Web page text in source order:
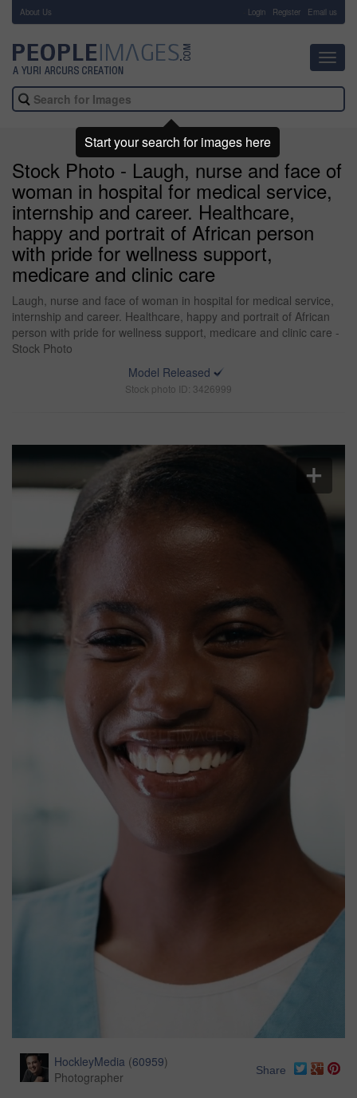
About Us Login Register Email us
Stock Photo - Laugh, nurse and face of
woman in hospital for medical service,
internship and career. Healthcare,
happy and portrait of African person
with pride for wellness support,
medicare and clinic care
Laugh, nurse and face of woman in hospital for medical service,
internship and career. Healthcare, happy and portrait of African
person with pride for wellness support, medicare and clinic care -
Stock Photo
Model Released
Stock photo ID: 3426999
HockleyMedia (60959)
Photographer
Share
Start your search for images here